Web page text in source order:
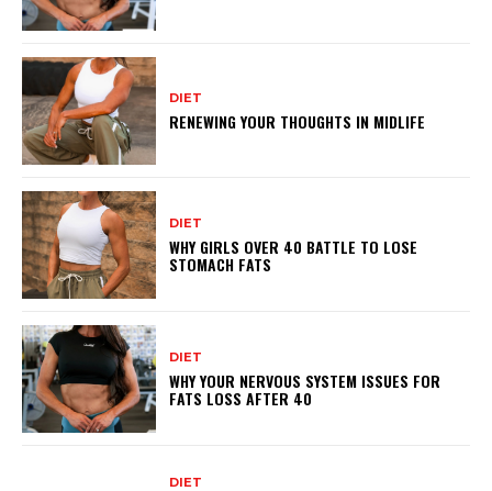
DIET
RENEWING YOUR THOUGHTS IN MIDLIFE
DIET
WHY GIRLS OVER 40 BATTLE TO LOSE
STOMACH FATS
DIET
WHY YOUR NERVOUS SYSTEM ISSUES FOR
FATS LOSS AFTER 40
DIET